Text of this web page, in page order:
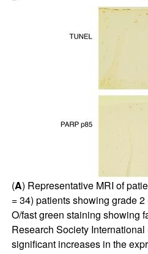
(A) Representative MRI of
= 34) patients showing grade
O/fast green staining showing
Research Society
significant increases in the